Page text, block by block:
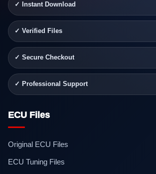
✓ Instant Download
✓ Verified Files
✓ Secure Checkout
✓ Professional Support
ECU Files
Original ECU Files
ECU Tuning Files